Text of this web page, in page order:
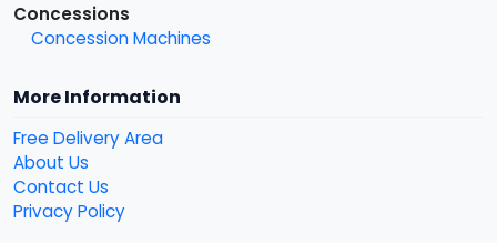
Concessions
Concession Machines
More Information
Free Delivery Area
About Us
Contact Us
Privacy Policy